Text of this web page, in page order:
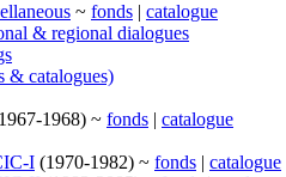
~ fonds | catalogue
& regional dialogues
& catalogues)
1968) ~ fonds | catalogue
I (1970-1982) ~ fonds | catalogue